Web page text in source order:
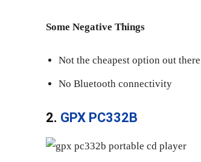
Some Negative Things
Not the cheapest option out there
No Bluetooth connectivity
2. GPX PC332B